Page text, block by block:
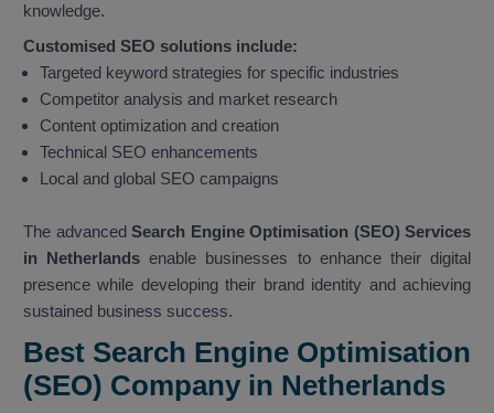
knowledge.
Customised SEO solutions include:
Targeted keyword strategies for specific industries
Competitor analysis and market research
Content optimization and creation
Technical SEO enhancements
Local and global SEO campaigns
The advanced Search Engine Optimisation (SEO) Services
in Netherlands enable businesses to enhance their digital
presence while developing their brand identity and achieving
sustained business success.
Best Search Engine Optimisation
(SEO) Company in Netherlands